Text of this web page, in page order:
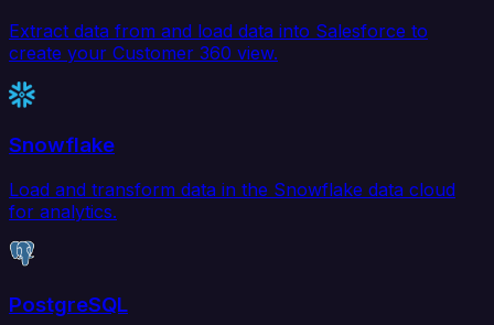
Extract data from and load data into Salesforce to
create your Customer 360 view.
Snowflake
Load and transform data in the Snowflake data cloud
for analytics.
PostgreSQL